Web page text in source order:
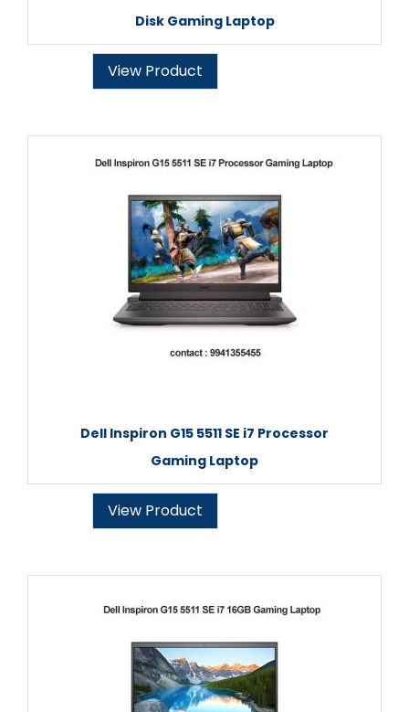
Disk Gaming Laptop
View Product
Dell Inspiron G15 5511 SE i7 Processor
Gaming Laptop
View Product